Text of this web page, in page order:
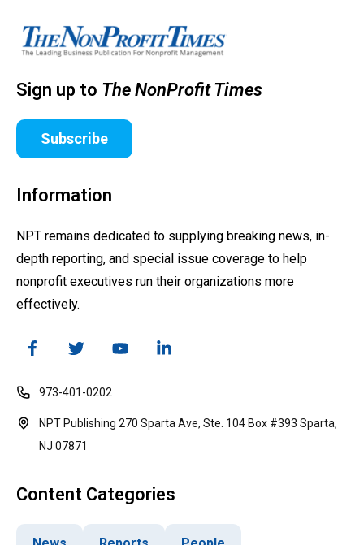
Sign up to The NonProfit Times
Subscribe
Information
NPT remains dedicated to supplying breaking news, in-
depth reporting, and special issue coverage to help
nonprofit executives run their organizations more
effectively.
973-401-0202
NPT Publishing 270 Sparta Ave, Ste. 104 Box #393 Sparta,
NJ 07871
Content Categories